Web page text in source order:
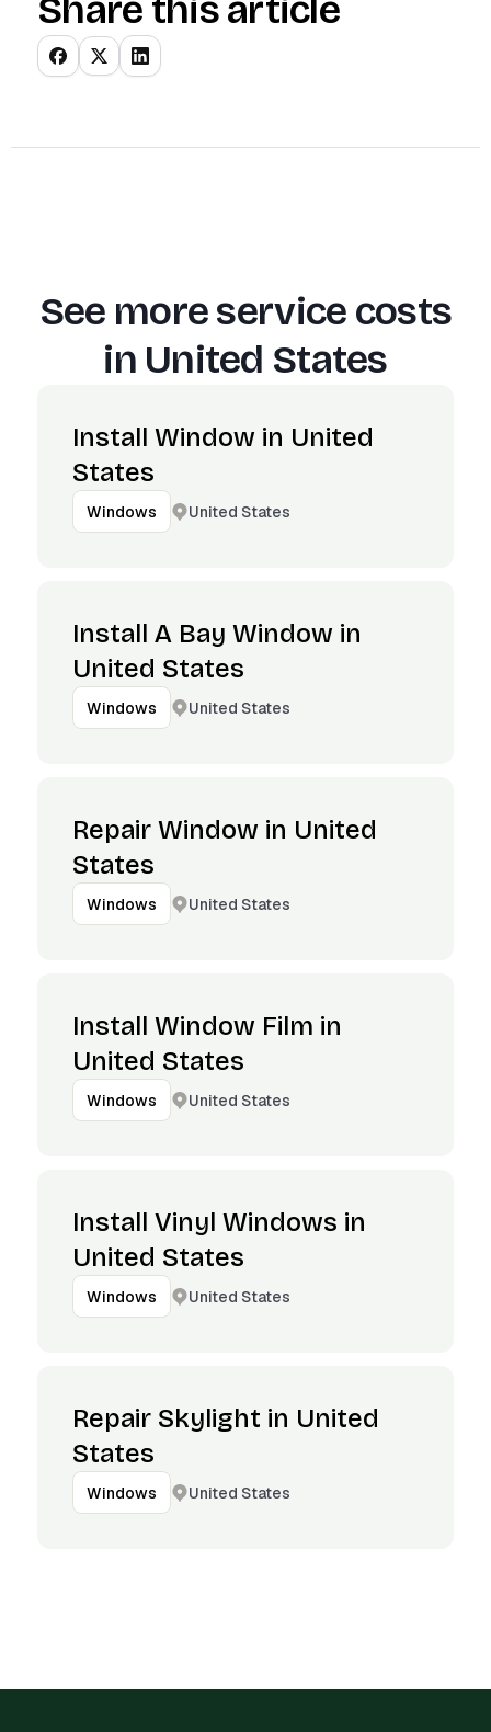
Share this article
See more service costs
in United States
Install Window in United
States
Windows United States
Install A Bay Window in
United States
Windows United States
Repair Window in United
States
Windows United States
Install Window Film in
United States
Windows United States
Install Vinyl Windows in
United States
Windows United States
Repair Skylight in United
States
Windows United States